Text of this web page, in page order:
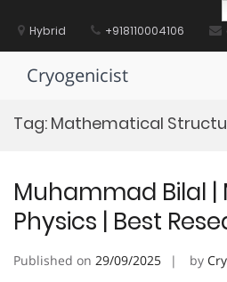
contentHybrid +918110004106
Cryogenicist
Tag: Mathematical
Muhammad Bilal
Physics | Best
Published on 29/09/2025 by